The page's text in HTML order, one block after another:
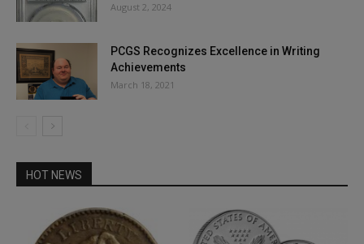
August 2, 2024
PCGS Recognizes Excellence in Writing
Achievements
March 18, 2021
HOT NEWS